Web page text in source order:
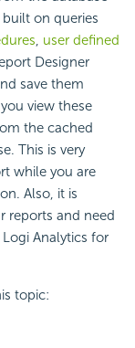
on queries
, user defined
Designer
save them
view these
the cached
This is very
while you are
Also, it is
reports and need
Analytics for
topic: